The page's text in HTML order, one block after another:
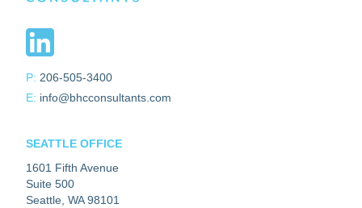
P: 206-505-3400
E: info@bhcconsultants.com
SEATTLE OFFICE
1601 Fifth Avenue
Suite 500
Seattle, WA 98101